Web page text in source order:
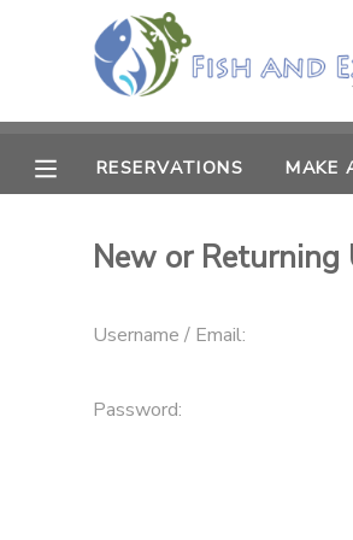
RESERVATIONS MAKE
New or Returning
Username / Email:
Password:
MY ACCOUNT
RESERVATIONS